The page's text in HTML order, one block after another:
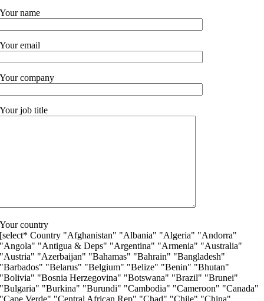
Your name
Your email
Your company
Your job title
Your country
[select* Country "Afghanistan" "Albania" "Algeria" "Andorra"
"Angola" "Antigua & Deps" "Argentina" "Armenia" "Australia"
"Austria" "Azerbaijan" "Bahamas" "Bahrain" "Bangladesh"
"Barbados" "Belarus" "Belgium" "Belize" "Benin" "Bhutan"
"Bolivia" "Bosnia Herzegovina" "Botswana" "Brazil" "Brunei"
"Bulgaria" "Burkina" "Burundi" "Cambodia" "Cameroon" "Canada"